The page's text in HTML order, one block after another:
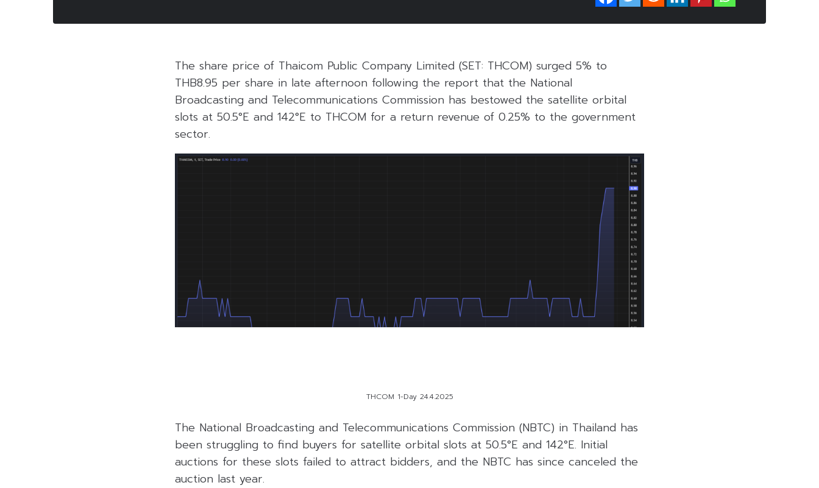
The share price of Thaicom Public Company Limited (SET: THCOM) surged 5% to
THB8.95 per share in late afternoon following the report that the National
Broadcasting and Telecommunications Commission has bestowed the satellite orbital
slots at 50.5°E and 142°E to THCOM for a return revenue of 0.25% to the government
sector.
THCOM 1-Day 24.4.2025
The National Broadcasting and Telecommunications Commission (NBTC) in Thailand has
been struggling to find buyers for satellite orbital slots at 50.5°E and 142°E. Initial
auctions for these slots failed to attract bidders, and the NBTC has since canceled the
auction last year.